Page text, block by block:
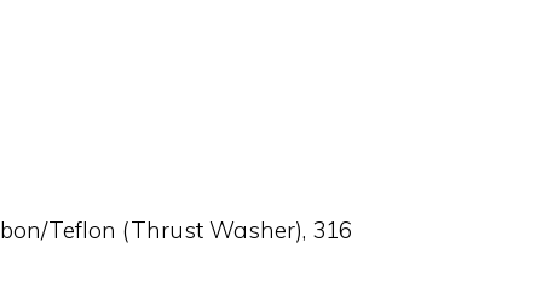
Teflon (Thrust Washer), 316